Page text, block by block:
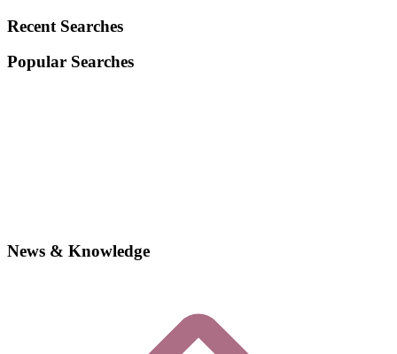
Recent Searches
Popular Searches
News & Knowledge